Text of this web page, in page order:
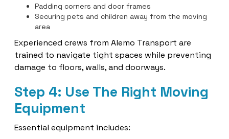
Padding corners and door frames
Securing pets and children away from the moving
area
Experienced crews from Alemo Transport are
trained to navigate tight spaces while preventing
damage to floors, walls, and doorways.
Step 4: Use The Right Moving
Equipment
Essential equipment includes: